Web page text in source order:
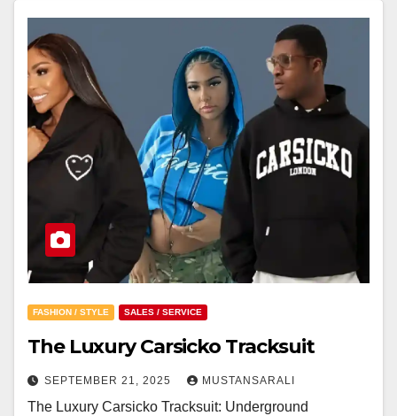
FASHION / STYLE SALES / SERVICE
The Luxury Carsicko Tracksuit
SEPTEMBER 21, 2025 MUSTANSARALI
The Luxury Carsicko Tracksuit: Underground